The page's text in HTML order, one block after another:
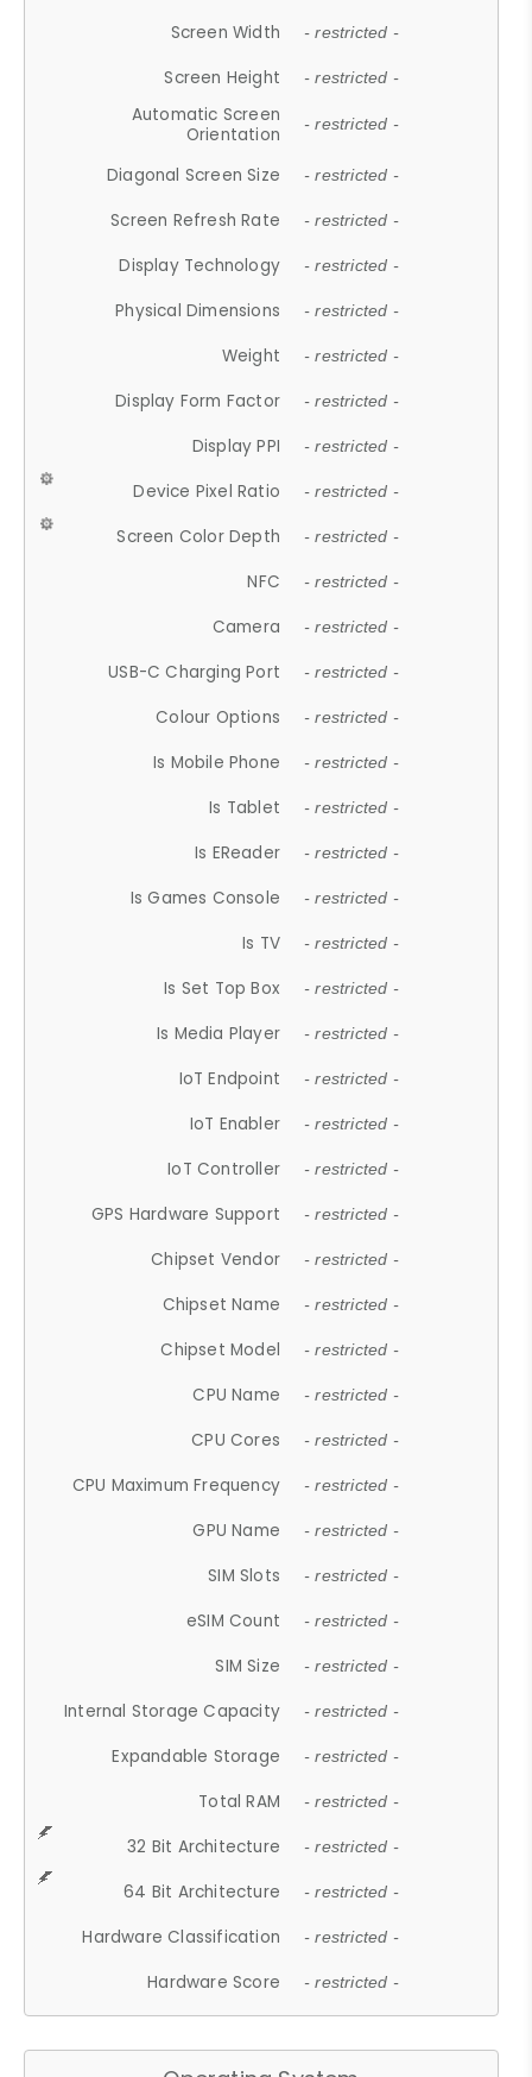
Screen Width - restricted -
Screen Height - restricted -
Automatic Screen
Orientation
- restricted -
Diagonal Screen Size - restricted -
Screen Refresh Rate - restricted -
Display Technology - restricted -
Physical Dimensions - restricted -
Weight - restricted -
Display Form Factor - restricted -
Display PPI - restricted -
Device Pixel Ratio - restricted -
Screen Color Depth - restricted -
NFC - restricted -
Camera - restricted -
USB-C Charging Port - restricted -
Colour Options - restricted -
Is Mobile Phone - restricted -
Is Tablet - restricted -
Is EReader - restricted -
Is Games Console - restricted -
Is TV - restricted -
Is Set Top Box - restricted -
Is Media Player - restricted -
IoT Endpoint - restricted -
IoT Enabler - restricted -
IoT Controller - restricted -
GPS Hardware Support - restricted -
Chipset Vendor - restricted -
Chipset Name - restricted -
Chipset Model - restricted -
CPU Name - restricted -
CPU Cores - restricted -
CPU Maximum Frequency - restricted -
GPU Name - restricted -
SIM Slots - restricted -
eSIM Count - restricted -
SIM Size - restricted -
Internal Storage Capacity - restricted -
Expandable Storage - restricted -
Total RAM - restricted -
32 Bit Architecture - restricted -
64 Bit Architecture - restricted -
Hardware Classification - restricted -
Hardware Score - restricted -